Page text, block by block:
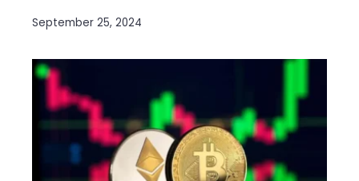
September 25, 2024